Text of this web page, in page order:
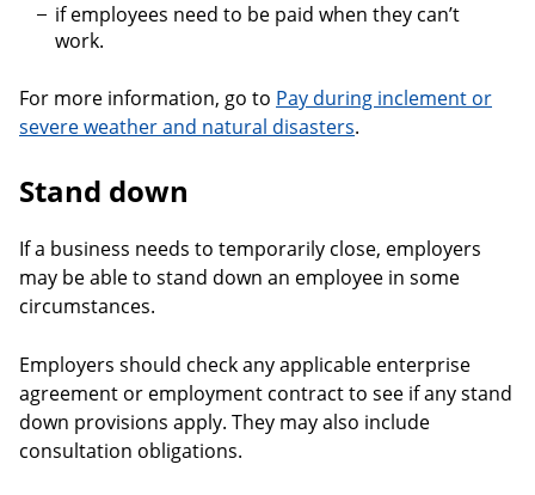
if employees need to be paid when they can’t
work.
For more information, go to Pay during inclement or
severe weather and natural disasters.
Stand down
If a business needs to temporarily close, employers
may be able to stand down an employee in some
circumstances.
Employers should check any applicable enterprise
agreement or employment contract to see if any stand
down provisions apply. They may also include
consultation obligations.